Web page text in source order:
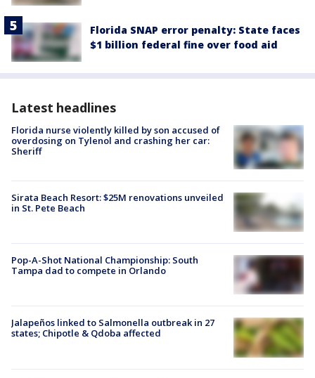
Florida SNAP error penalty: State faces
$1 billion federal fine over food aid
Latest headlines
Florida nurse violently killed by son accused of
overdosing on Tylenol and crashing her car:
Sheriff
Sirata Beach Resort: $25M renovations unveiled
in St. Pete Beach
Pop-A-Shot National Championship: South
Tampa dad to compete in Orlando
Jalapeños linked to Salmonella outbreak in 27
states; Chipotle & Qdoba affected